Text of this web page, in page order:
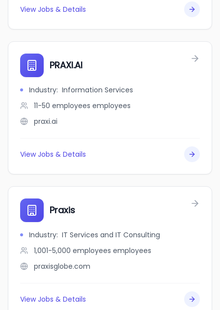
View Jobs & Details
PRAXI.AI
Industry: Information Services
11-50 employees employees
praxi.ai
View Jobs & Details
Praxis
Industry: IT Services and IT Consulting
1,001-5,000 employees employees
praxisglobe.com
View Jobs & Details